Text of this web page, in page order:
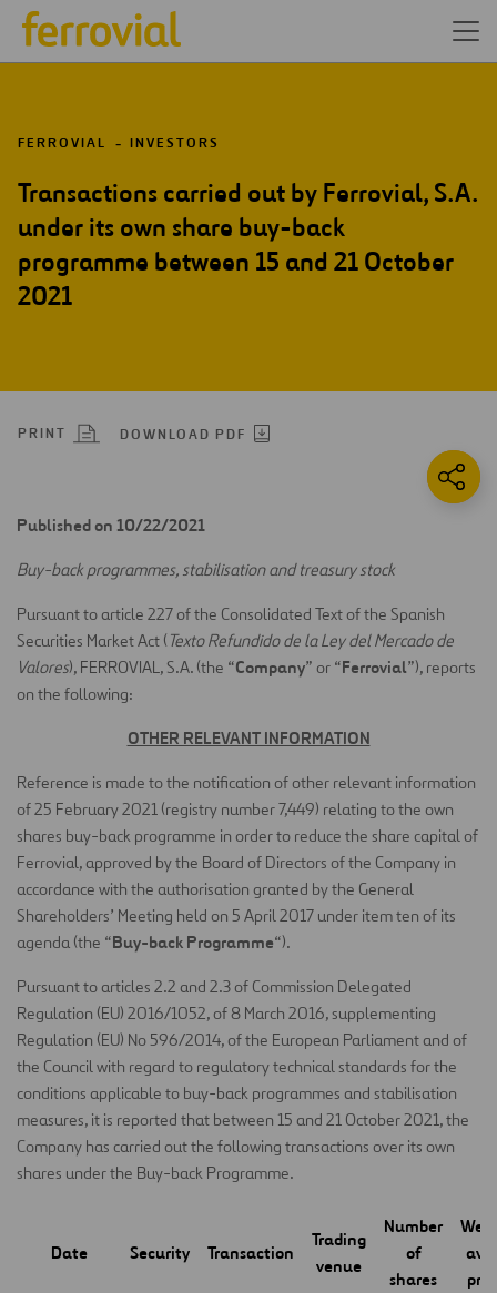
FERROVIAL INVESTORS
Transactions carried out by Ferrovial, S.A.
under its own share buy-back
programme between 15 and 21 October
2021
PRINT DOWNLOAD PDF
Published on 10/22/2021
Buy-back programmes, stabilisation and treasury stock
Pursuant to article 227 of the Consolidated Text of the Spanish
Securities Market Act ( Texto Refundido de la Ley del Mercado de
Valores), FERROVIAL, S.A. (the “Company” or “Ferrovial”), reports
on the following:
OTHER RELEVANT INFORMATION
Reference is made to the notification of other relevant information
of 25 February 2021 (registry number 7,449) relating to the own
shares buy-back programme in order to reduce the share capital of
Ferrovial, approved by the Board of Directors of the Company in
accordance with the authorisation granted by the General
Shareholders’ Meeting held on 5 April 2017 under item ten of its
agenda (the “Buy-back Programme“).
Pursuant to articles 2.2 and 2.3 of Commission Delegated
Regulation (EU) 2016/1052, of 8 March 2016, supplementing
Regulation (EU) No 596/2014, of the European Parliament and of
the Council with regard to regulatory technical standards for the
conditions applicable to buy-back programmes and stabilisation
measures, it is reported that between 15 and 21 October 2021, the
Company has carried out the following transactions over its own
shares under the Buy-back Programme.
Date Security Transaction
Trading
venue
Number
of
shares